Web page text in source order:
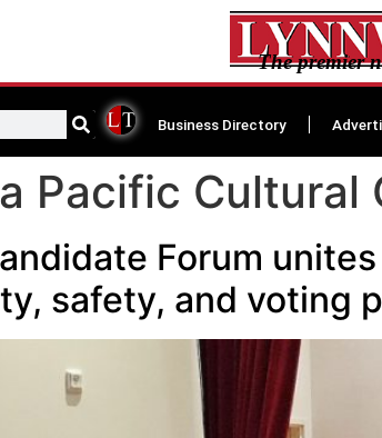
The premier
Business Directory
Pacific Cultural
Forum
safety, and voting